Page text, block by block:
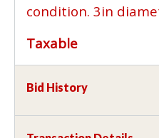
condition. 3in
Taxable
Bid History